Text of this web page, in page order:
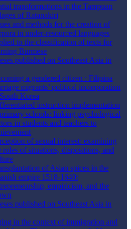
transformations in the Tampuan
of Ratanakiri
and methods for the creation of
in under-resourced languages
to the classification of texts for
Burmese
published on Southeast Asia in
a gendered citizen : Filipina
migrants’ political incorporation
Korea
instruction implementation
schools: linking psychological
in students and teachers to
of sexual interest: examining
roles of situations, dispositions, and
of Asian spices in the
empire 1518-1640:
empiricism, and the
published on Southeast Asia in
in the context of immigration and